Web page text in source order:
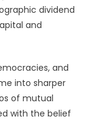
dividend
and
and
into sharper
of mutual
with the belief